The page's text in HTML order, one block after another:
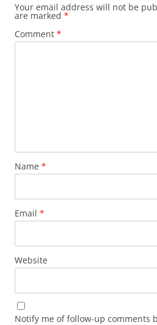
Your email address will not be
are marked *
Comment *
Name *
Email *
Website
Notify me of follow-up comments